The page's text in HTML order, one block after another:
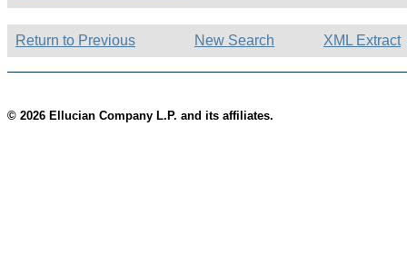
Return to Previous New Search XML Extract
© 2026 Ellucian Company L.P. and its affiliates.